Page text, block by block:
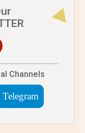
Channels
Telegram